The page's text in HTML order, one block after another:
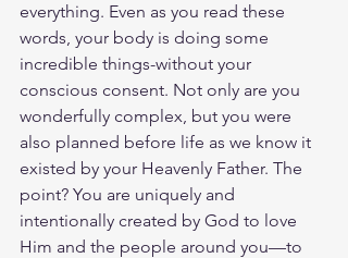
everything. Even as you read these
words, your body is doing some
incredible things-without your
conscious consent. Not only are you
wonderfully complex, but you were
also planned before life as we know it
existed by your Heavenly Father. The
point? You are uniquely and
intentionally created by God to love
Him and the people around you—to